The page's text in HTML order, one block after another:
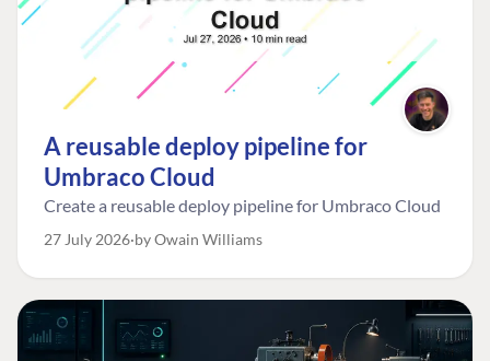
A reusable deploy pipeline for
Umbraco Cloud
Create a reusable deploy pipeline for Umbraco Cloud
27 July 2026 by Owain Williams